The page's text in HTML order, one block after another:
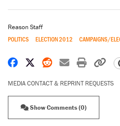
Reason Staff
POLITICS ELECTION 2012 CAMPAIGNS/
Share on Facebook
Share on X
Share on Reddit
Share by
Print
MEDIA CONTACT & REPRINT REQUESTS
Show Comments (0)